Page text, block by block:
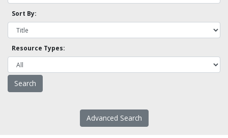
Sort By:
Resource Types:
Advanced Search